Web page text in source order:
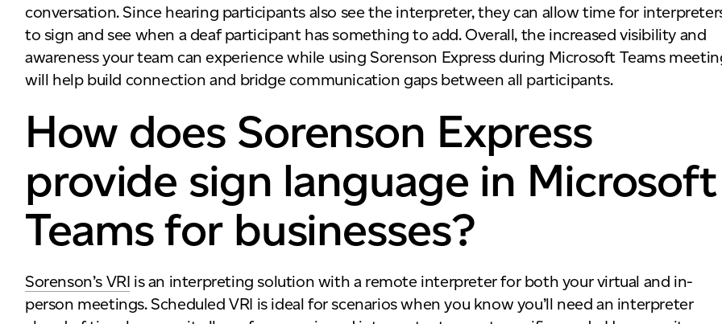
conversation. Since hearing participants also see the interpreter, they can allow time for
to sign and see when a deaf participant has something to add. Overall, the increased visibility and
awareness your team can experience while using Sorenson Express during Microsoft Teams
will help build connection and bridge communication gaps between all participants.
How does Sorenson Express
provide sign language in Microsoft
Teams for businesses?
Sorenson’s VRI is an interpreting solution with a remote interpreter for both your virtual and in-
person meetings. Scheduled VRI is ideal for scenarios when you know you’ll need an interpreter